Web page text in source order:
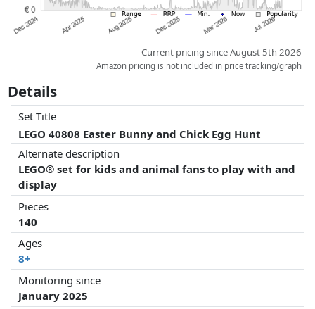
Current pricing since August 5th 2026
Amazon pricing is not included in price tracking/graph
Details
Set Title
LEGO 40808 Easter Bunny and Chick Egg Hunt
Alternate description
LEGO® set for kids and animal fans to play with and
display
Pieces
140
Ages
8+
Monitoring since
January 2025